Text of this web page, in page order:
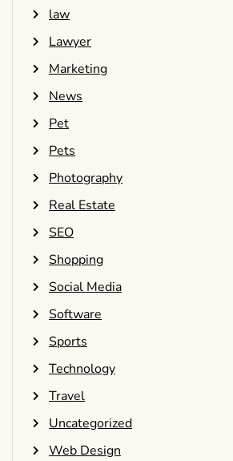
law
Lawyer
Marketing
News
Pet
Pets
Photography
Real Estate
SEO
Shopping
Social Media
Software
Sports
Technology
Travel
Uncategorized
Web Design